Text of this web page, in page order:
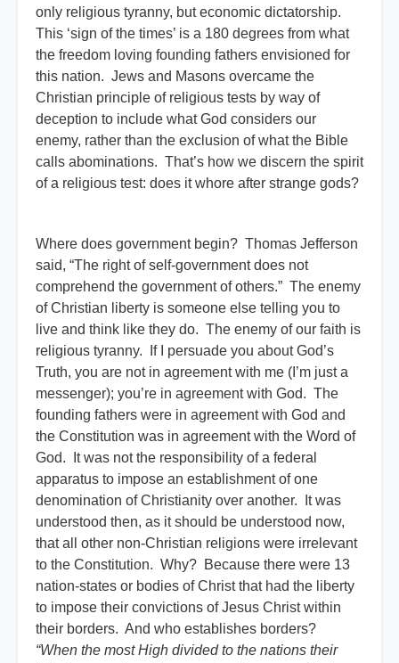
only religious tyranny, but economic dictatorship.
This ‘sign of the times’ is a 180 degrees from what
the freedom loving founding fathers envisioned for
this nation. Jews and Masons overcame the
Christian principle of religious tests by way of
deception to include what God considers our
enemy, rather than the exclusion of what the Bible
calls abominations. That’s how we discern the spirit
of a religious test: does it whore after strange gods?
Where does government begin? Thomas Jefferson
said, “The right of self-government does not
comprehend the government of others.” The enemy
of Christian liberty is someone else telling you to
live and think like they do. The enemy of our faith is
religious tyranny. If I persuade you about God’s
Truth, you are not in agreement with me (I’m just a
messenger); you’re in agreement with God. The
founding fathers were in agreement with God and
the Constitution was in agreement with the Word of
God. It was not the responsibility of a federal
apparatus to impose an establishment of one
denomination of Christianity over another. It was
understood then, as it should be understood now,
that all other non-Christian religions were irrelevant
to the Constitution. Why? Because there were 13
nation-states or bodies of Christ that had the liberty
to impose their convictions of Jesus Christ within
their borders. And who establishes borders?
“When the most High divided to the nations their